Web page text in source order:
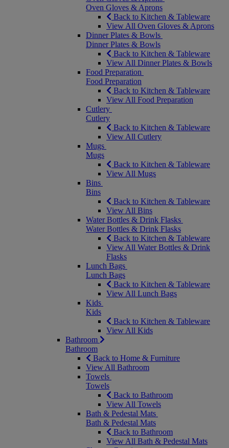
Oven Gloves & Aprons
Back to Kitchen & Tableware
View All Oven Gloves & Aprons
Dinner Plates & Bowls
Dinner Plates & Bowls
Back to Kitchen & Tableware
View All Dinner Plates & Bowls
Food Preparation
Food Preparation
Back to Kitchen & Tableware
View All Food Preparation
Cutlery
Cutlery
Back to Kitchen & Tableware
View All Cutlery
Mugs
Mugs
Back to Kitchen & Tableware
View All Mugs
Bins
Bins
Back to Kitchen & Tableware
View All Bins
Water Bottles & Drink Flasks
Water Bottles & Drink Flasks
Back to Kitchen & Tableware
View All Water Bottles & Drink
Flasks
Lunch Bags
Lunch Bags
Back to Kitchen & Tableware
View All Lunch Bags
Kids
Kids
Back to Kitchen & Tableware
View All Kids
Bathroom
Bathroom
Back to Home & Furniture
View All Bathroom
Towels
Towels
Back to Bathroom
View All Towels
Bath & Pedestal Mats
Bath & Pedestal Mats
Back to Bathroom
View All Bath & Pedestal Mats